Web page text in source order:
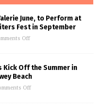
June, to Perform at
Fest in September
Off
Kick Off the Summer in
Beach
Off